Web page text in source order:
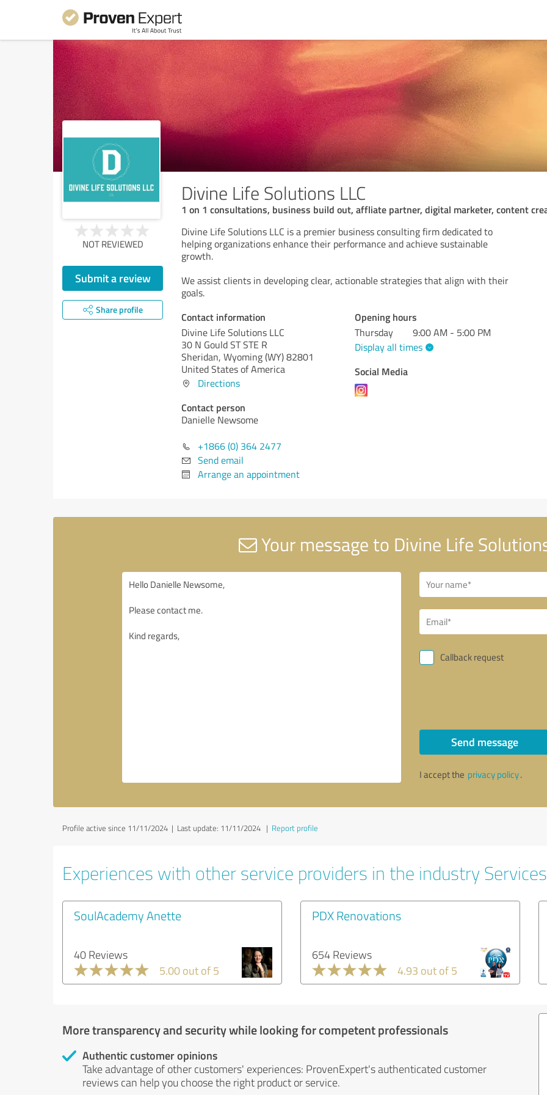
Divine Life Solutions LLC
1 on 1 consultations, business build out, affliate partner, digital marketer, content
NOT REVIEWED
Submit a review
Share profile
Divine Life Solutions LLC is a premier business consulting firm dedicated to
helping organizations enhance their performance and achieve sustainable
growth.
We assist clients in developing clear, actionable strategies that align with their
goals.
Contact information
Divine Life Solutions LLC
30 N Gould ST STE R
Sheridan, Wyoming (WY)82801
United States of America
Directions
Contact person
Danielle Newsome
+1866 (0) 364 2477
Send email
Arrange an appointment
Opening hours
Thursday
9:00 AM - 5:00 PM
Display all times
Social Media
Your message to Divine Life
Callback request
Send message
I accept the privacy policy.
Profile active since 11/11/2024 | Last update: 11/11/2024 | Report profile
Experiences with other service providers in the industry Services
SoulAcademy Anette
40 Reviews
5.00 out of 5
PDX Renovations
654 Reviews
4.93 out of 5
More transparency and security while looking for competent professionals
Authentic customer opinions
Take advantage of other customers' experiences: ProvenExpert's authenticated customer
reviews can help you choose the right product or service.